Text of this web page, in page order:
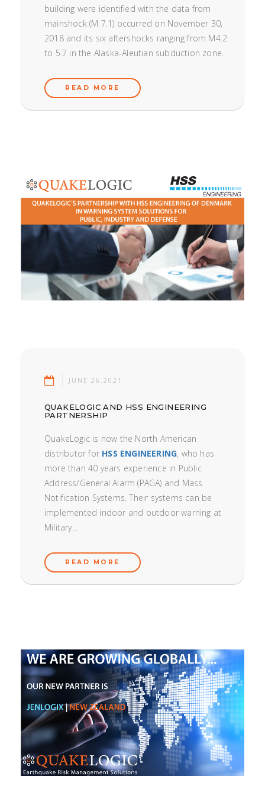
building were identified with the data from
mainshock (M 7.1) occurred on November 30,
2018 and its six aftershocks ranging from M4.2
to 5.7 in the Alaska-Aleutian subduction zone.
READ MORE
JUNE 26.2021
QUAKELOGIC AND HSS ENGINEERING
PARTNERSHIP
QuakeLogic is now the North American
distributor for HSS ENGINEERING, who has
more than 40 years experience in Public
Address/General Alarm (PAGA) and Mass
Notification Systems. Their systems can be
implemented indoor and outdoor warning at
Military...
READ MORE